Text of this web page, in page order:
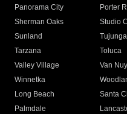
Panorama City
Porter
Sherman Oaks
Studio
Sunland
Tujunga
Tarzana
Toluca
Valley Village
Van
Winnetka
Long Beach
Santa
Palmdale